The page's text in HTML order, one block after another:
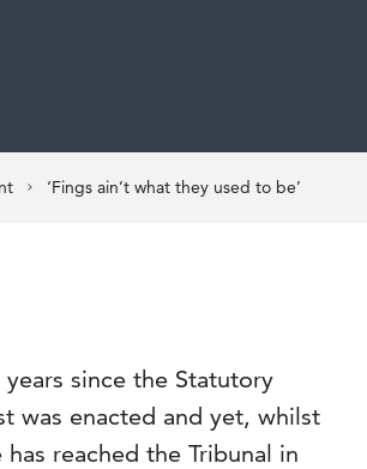
‘Fings ain’t what they used to be’
since the Statutory
was enacted and yet, whilst
has reached the Tribunal in